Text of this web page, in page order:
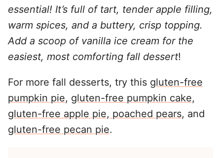
essential! It’s full of tart, tender apple filling,
warm spices, and a buttery, crisp topping.
Add a scoop of vanilla ice cream for the
easiest, most comforting fall dessert!
For more fall desserts, try this gluten-free
pumpkin pie, gluten-free pumpkin cake,
gluten-free apple pie, poached pears, and
gluten-free pecan pie.